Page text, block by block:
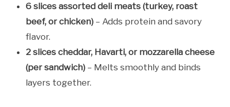
6 slices assorted deli meats (turkey, roast
beef, or chicken) – Adds protein and savory
flavor.
2 slices cheddar, Havarti, or mozzarella cheese
(per sandwich) – Melts smoothly and binds
layers together.